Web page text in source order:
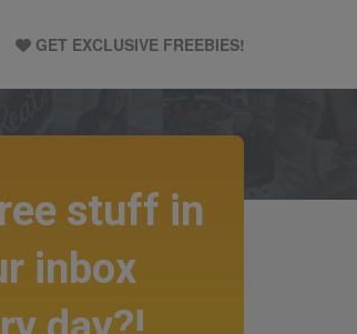
GET EXCLUSIVE FREEBIES!
stuff in
inbox